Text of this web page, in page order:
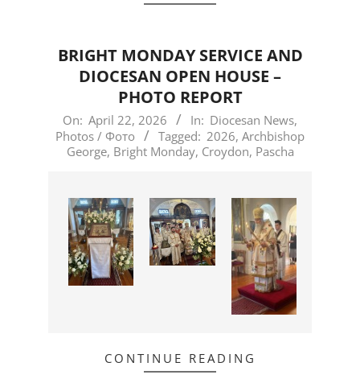
BRIGHT MONDAY SERVICE AND
DIOCESAN OPEN HOUSE –
PHOTO REPORT
2026-
04-
On: April 22, 2026 In: Diocesan News,
Photos / Фото
Tagged: 2026, Archbishop
George, Bright Monday, Croydon, Pascha
CONTINUE READING